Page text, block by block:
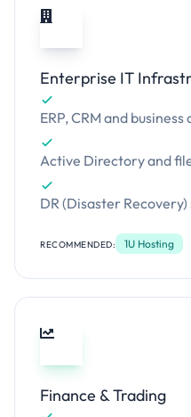
Enterprise IT
ERP, CRM and
Active Directory and
DR (Disaster
RECOMMENDED: 1U Hosting
Finance & Trading